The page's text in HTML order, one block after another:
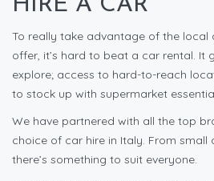
HIRE A CAR
To really take advantage of the local
offer, it’s hard to beat a car rental. It
explore; access to hard-to-reach
to stock up with supermarket
We have partnered with all the top
choice of car hire in Italy. From small
there’s something to suit everyone.